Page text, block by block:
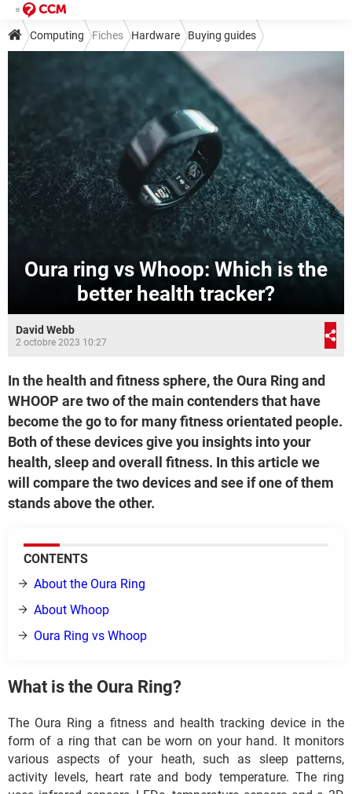
Computing Fiches Hardware Buying guides
Oura ring vs Whoop: Which is the
better health tracker?
David Webb
2 octobre 2023 10:27
In the health and fitness sphere, the Oura Ring and
WHOOP are two of the main contenders that have
become the go to for many fitness orientated people.
Both of these devices give you insights into your
health, sleep and overall fitness. In this article we
will compare the two devices and see if one of them
stands above the other.
CONTENTS
About the Oura Ring
About Whoop
Oura Ring vs Whoop
What is the Oura Ring?
The Oura Ring a fitness and health tracking device in the
form of a ring that can be worn on your hand. It monitors
various aspects of your heath, such as sleep patterns,
activity levels, heart rate and body temperature. The ring